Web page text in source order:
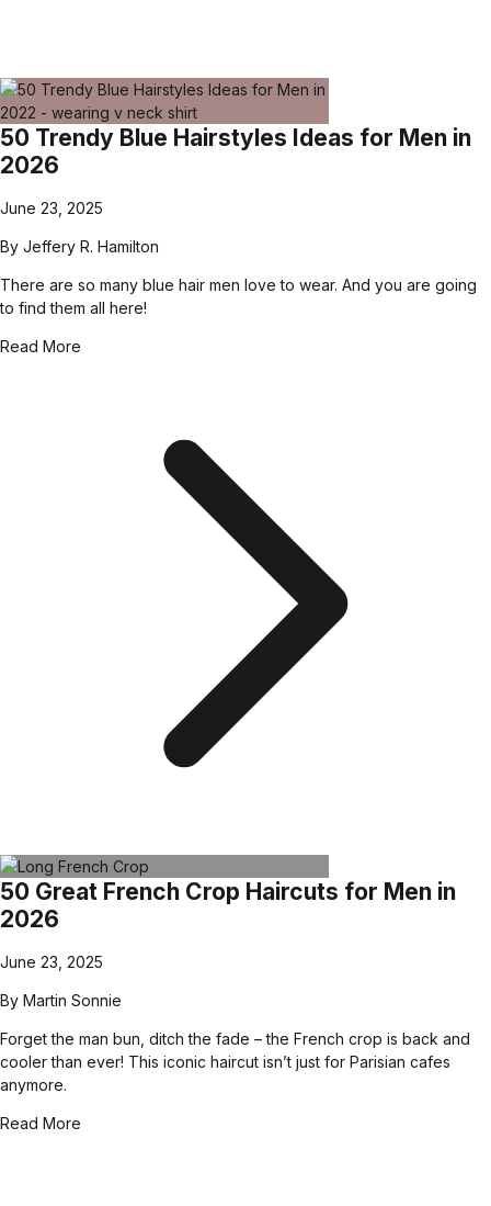
50 Trendy Blue Hairstyles Ideas for Men in
2026
June 23, 2025
By Jeffery R. Hamilton
There are so many blue hair men love to wear. And you are going
to find them all here!
Read More
50 Great French Crop Haircuts for Men in
2026
June 23, 2025
By Martin Sonnie
Forget the man bun, ditch the fade – the French crop is back and
cooler than ever! This iconic haircut isn’t just for Parisian cafes
anymore.
Read More